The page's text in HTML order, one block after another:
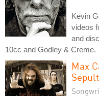
Kevin
videos
and
10cc and Godley & Creme.
Max